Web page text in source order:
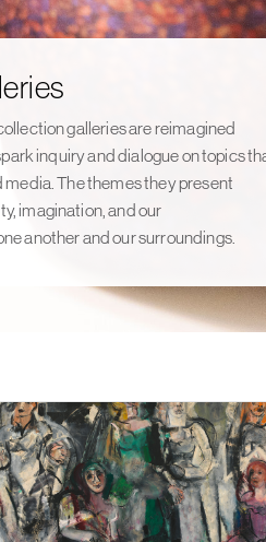
galleries are reimagined
inquiry and dialogue on topics
The themes they present
imagination, and our
another and our surroundings.